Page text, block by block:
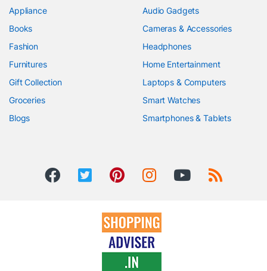
Appliance
Books
Fashion
Furnitures
Gift Collection
Groceries
Blogs
Audio Gadgets
Cameras & Accessories
Headphones
Home Entertainment
Laptops & Computers
Smart Watches
Smartphones & Tablets